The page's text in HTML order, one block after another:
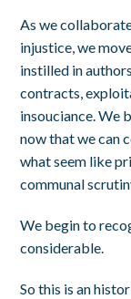
As we
injustice, we
instilled in
contracts,
insouciance. We
now that we can
what seem like
communal
We begin to
considerable.
So this is an